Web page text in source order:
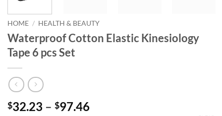
HOME / HEALTH & BEAUTY
Waterproof Cotton Elastic Kinesiology
Tape 6 pcs Set
$32.23 – $97.46Price